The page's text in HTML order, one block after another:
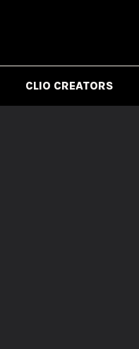
CLIO CREATORS